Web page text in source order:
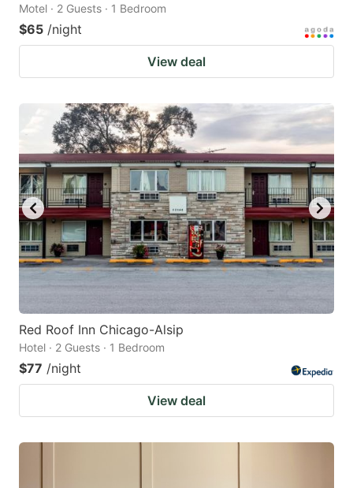
Motel · 2 Guests · 1 Bedroom
$65 /night
View deal
Red Roof Inn Chicago-Alsip
Hotel · 2 Guests · 1 Bedroom
$77 /night
View deal